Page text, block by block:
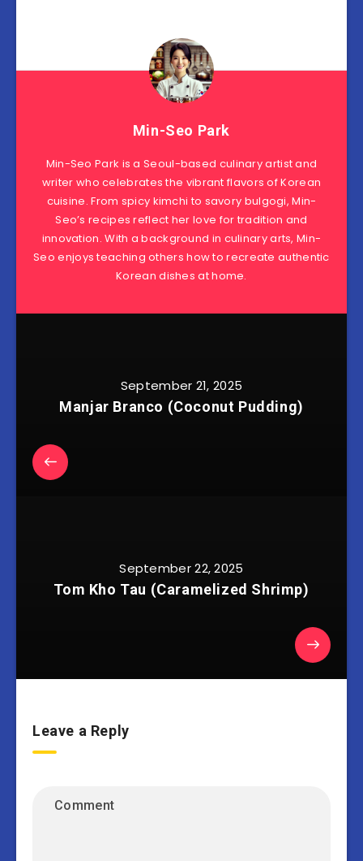
Min-Seo Park
Min-Seo Park is a Seoul-based culinary artist and
writer who celebrates the vibrant flavors of Korean
cuisine. From spicy kimchi to savory bulgogi, Min-
Seo’s recipes reflect her love for tradition and
innovation. With a background in culinary arts, Min-
Seo enjoys teaching others how to recreate authentic
Korean dishes at home.
September 21, 2025
Manjar Branco (Coconut Pudding)
September 22, 2025
Tom Kho Tau (Caramelized Shrimp)
Leave a Reply